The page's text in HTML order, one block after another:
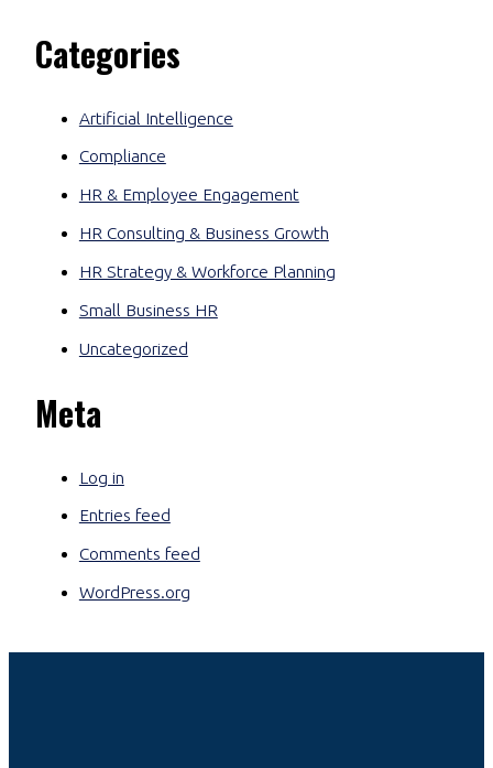
Categories
Artificial Intelligence
Compliance
HR & Employee Engagement
HR Consulting & Business Growth
HR Strategy & Workforce Planning
Small Business HR
Uncategorized
Meta
Log in
Entries feed
Comments feed
WordPress.org